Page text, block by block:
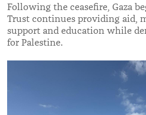
Following the ceasefire, Gaza
Trust continues providing aid,
support and education while
for Palestine.